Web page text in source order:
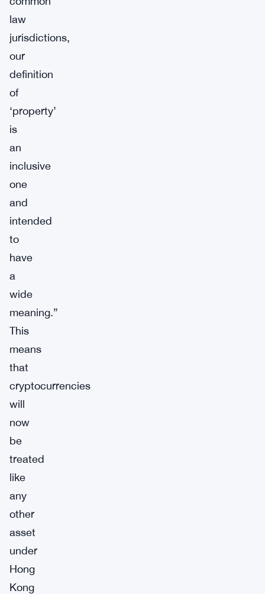
law
jurisdictions,
our
definition
of
‘property’
is
an
inclusive
one
and
intended
to
have
a
wide
meaning.”
This
means
that
cryptocurrencies
will
now
be
treated
like
any
other
asset
under
Hong
Kong